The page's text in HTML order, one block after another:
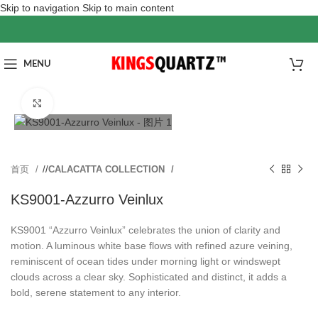
Skip to navigation Skip to main content
MENU
首页 / CALACATTA COLLECTION
KS9001-Azzurro Veinlux
KS9001 “Azzurro Veinlux” celebrates the union of clarity and
motion. A luminous white base flows with refined azure veining,
reminiscent of ocean tides under morning light or windswept
clouds across a clear sky. Sophisticated and distinct, it adds a
bold, serene statement to any interior.